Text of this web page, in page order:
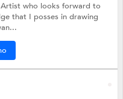
who looks forward to
that I posses in drawing